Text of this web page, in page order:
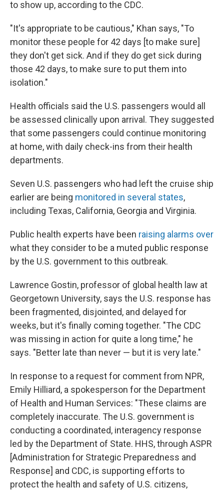
to show up, according to the CDC.
"It's appropriate to be cautious," Khan says, "To
monitor these people for 42 days [to make sure]
they don't get sick. And if they do get sick during
those 42 days, to make sure to put them into
isolation."
Health officials said the U.S. passengers would all
be assessed clinically upon arrival. They suggested
that some passengers could continue monitoring
at home, with daily check-ins from their health
departments.
Seven U.S. passengers who had left the cruise ship
earlier are being monitored in several states,
including Texas, California, Georgia and Virginia.
Public health experts have been raising alarms over
what they consider to be a muted public response
by the U.S. government to this outbreak.
Lawrence Gostin, professor of global health law at
Georgetown University, says the U.S. response has
been fragmented, disjointed, and delayed for
weeks, but it's finally coming together. "The CDC
was missing in action for quite a long time," he
says. "Better late than never — but it is very late."
In response to a request for comment from NPR,
Emily Hilliard, a spokesperson for the Department
of Health and Human Services: "These claims are
completely inaccurate. The U.S. government is
conducting a coordinated, interagency response
led by the Department of State. HHS, through ASPR
[Administration for Strategic Preparedness and
Response] and CDC, is supporting efforts to
protect the health and safety of U.S. citizens,